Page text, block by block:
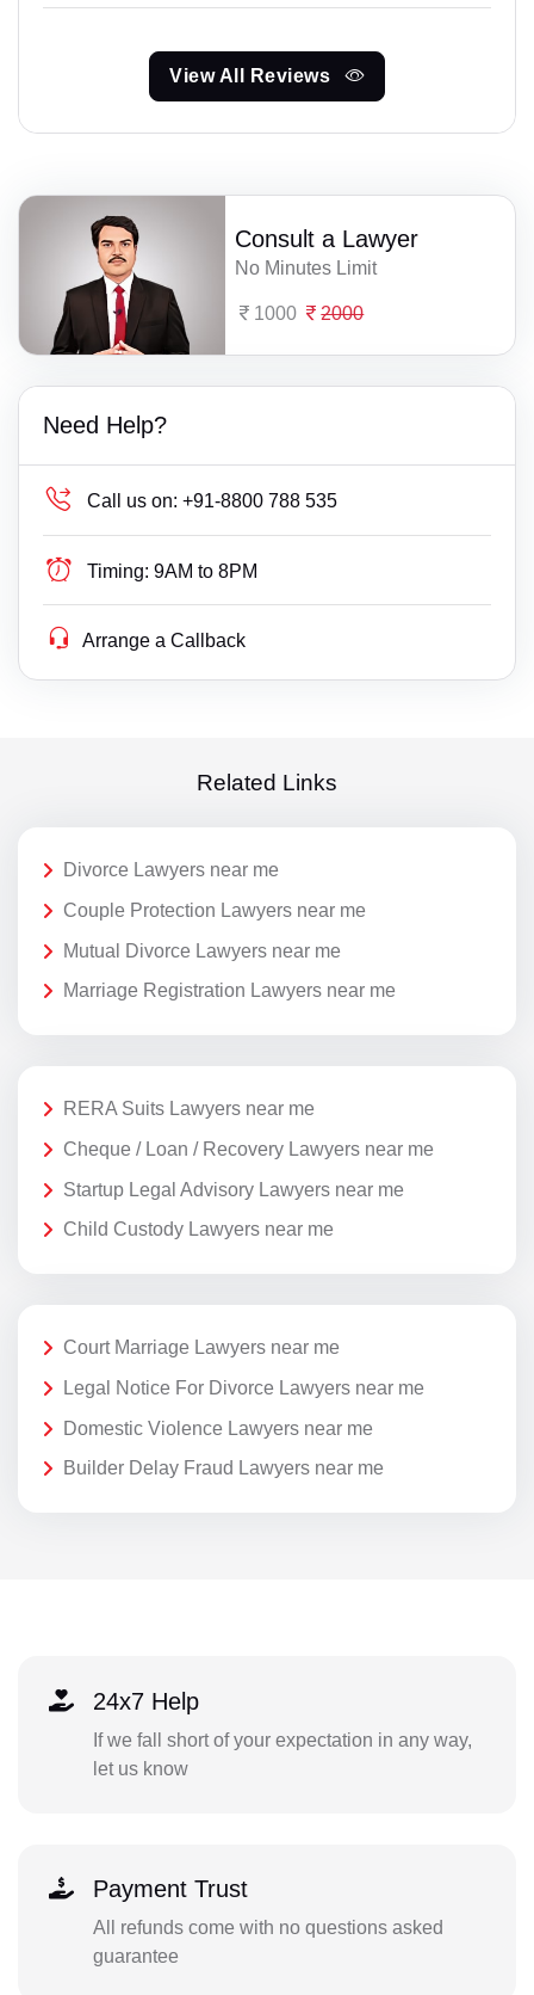
View All Reviews
Consult a Lawyer
No Minutes Limit
1000 2000
Need Help?
Call us on: +91-8800 788 535
Timing: 9AM to 8PM
Arrange a Callback
Related Links
Divorce Lawyers near me
Couple Protection Lawyers near me
Mutual Divorce Lawyers near me
Marriage Registration Lawyers near me
RERA Suits Lawyers near me
Cheque / Loan / Recovery Lawyers near me
Startup Legal Advisory Lawyers near me
Child Custody Lawyers near me
Court Marriage Lawyers near me
Legal Notice For Divorce Lawyers near me
Domestic Violence Lawyers near me
Builder Delay Fraud Lawyers near me
24x7 Help
If we fall short of your expectation in any way,
let us know
Payment Trust
All refunds come with no questions asked
guarantee